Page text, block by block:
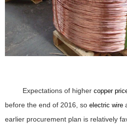
Expectations of higher copper
before the end of 2016, so electric wire
earlier procurement plan is relatively